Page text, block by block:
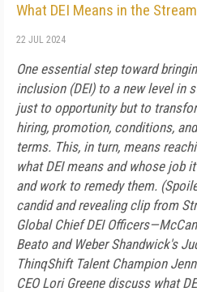
What DEI Means in the
22 JUL 2024
One essential step toward
inclusion (DEI) to a new level in
just to opportunity but to
hiring, promotion, conditions,
terms. This, in turn, means
what DEI means and whose job
and work to remedy them.
candid and revealing clip from
Global Chief DEI
Beato and Weber Shandwick's
ThinqShift Talent Champion
CEO Lori Greene discuss what